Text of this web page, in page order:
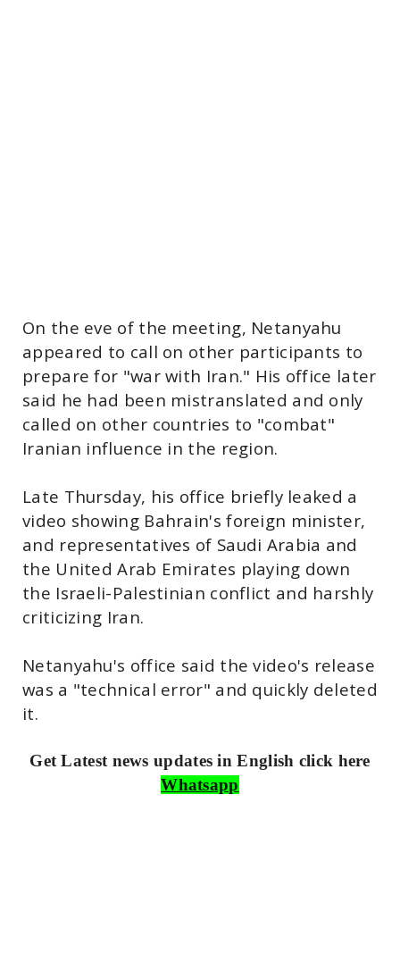
On the eve of the meeting, Netanyahu
appeared to call on other participants to
prepare for "war with Iran." His office later
said he had been mistranslated and only
called on other countries to "combat"
Iranian influence in the region.
Late Thursday, his office briefly leaked a
video showing Bahrain's foreign minister,
and representatives of Saudi Arabia and
the United Arab Emirates playing down
the Israeli-Palestinian conflict and harshly
criticizing Iran.
Netanyahu's office said the video's release
was a "technical error" and quickly deleted
it.
Get Latest news updates in English click here
Whatsapp